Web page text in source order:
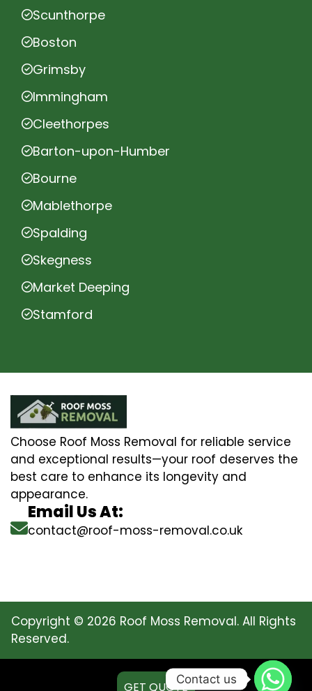
Scunthorpe
Boston
Grimsby
Immingham
Cleethorpes
Barton-upon-Humber
Bourne
Mablethorpe
Spalding
Skegness
Market Deeping
Stamford
Choose Roof Moss Removal for reliable service
and exceptional results—your roof deserves the
best care to enhance its longevity and
appearance.
Email Us At:
contact@roof-moss-removal.co.uk
Copyright © 2026 Roof Moss Removal. All Rights
Reserved.
GET QUOTE
Contact us